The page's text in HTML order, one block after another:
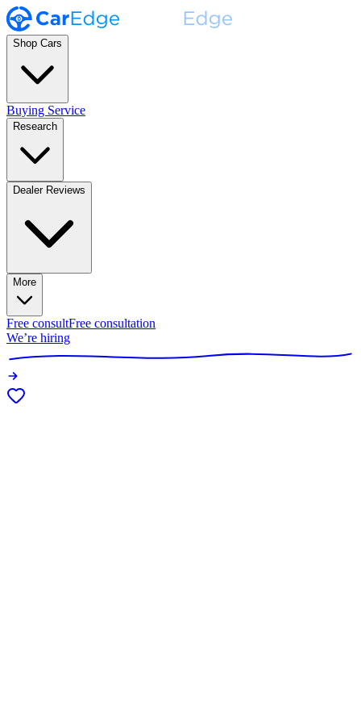
Shop Cars
Buying Service
Research
Dealer Reviews
More
Free consultFree consultation
We’re hiring